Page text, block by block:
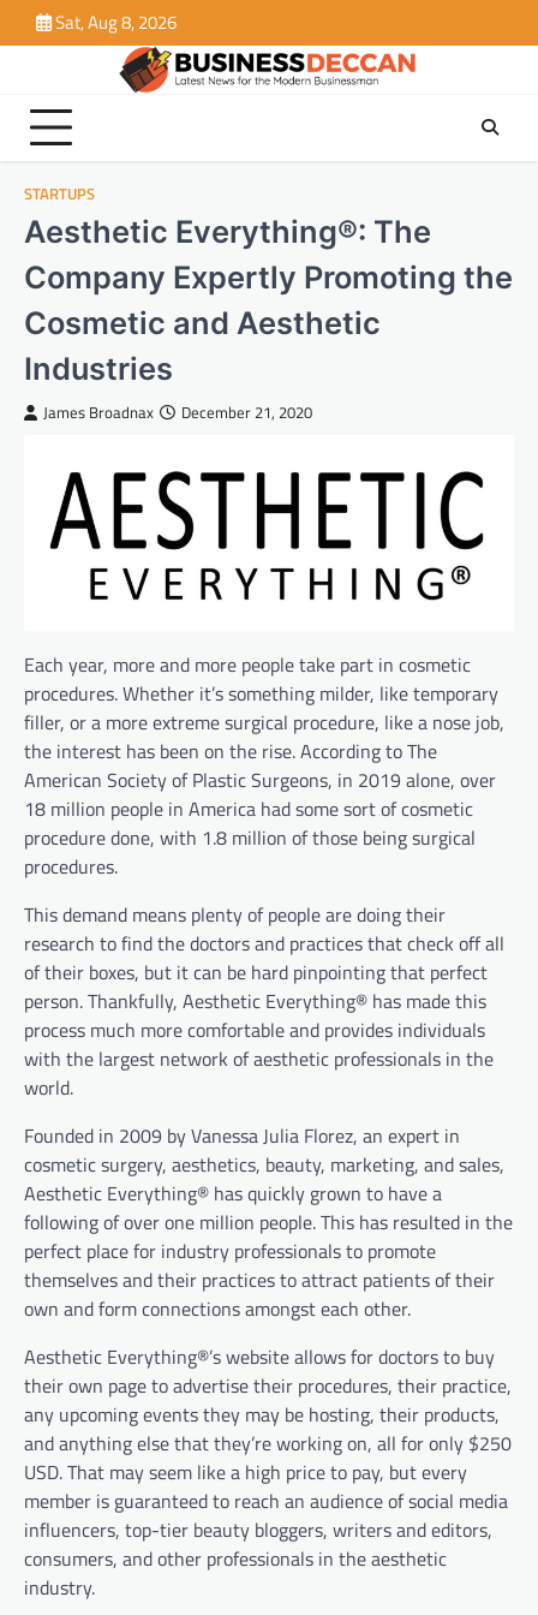
to
Sat, Aug 8, 2026
STARTUPS
Aesthetic Everything®: The
Company Expertly Promoting the
Cosmetic and Aesthetic
Industries
James Broadnax December 21, 2020
Each year, more and more people take part in cosmetic
procedures. Whether it’s something milder, like temporary
filler, or a more extreme surgical procedure, like a nose job,
the interest has been on the rise. According to The
American Society of Plastic Surgeons, in 2019 alone, over
18 million people in America had some sort of cosmetic
procedure done, with 1.8 million of those being surgical
procedures.
This demand means plenty of people are doing their
research to find the doctors and practices that check off all
of their boxes, but it can be hard pinpointing that perfect
person. Thankfully, Aesthetic Everything® has made this
process much more comfortable and provides individuals
with the largest network of aesthetic professionals in the
world.
Founded in 2009 by Vanessa Julia Florez, an expert in
cosmetic surgery, aesthetics, beauty, marketing, and sales,
Aesthetic Everything® has quickly grown to have a
following of over one million people. This has resulted in the
perfect place for industry professionals to promote
themselves and their practices to attract patients of their
own and form connections amongst each other.
Aesthetic Everything®’s website allows for doctors to buy
their own page to advertise their procedures, their practice,
any upcoming events they may be hosting, their products,
and anything else that they’re working on, all for only $250
USD. That may seem like a high price to pay, but every
member is guaranteed to reach an audience of social media
influencers, top-tier beauty bloggers, writers and editors,
consumers, and other professionals in the aesthetic
industry.